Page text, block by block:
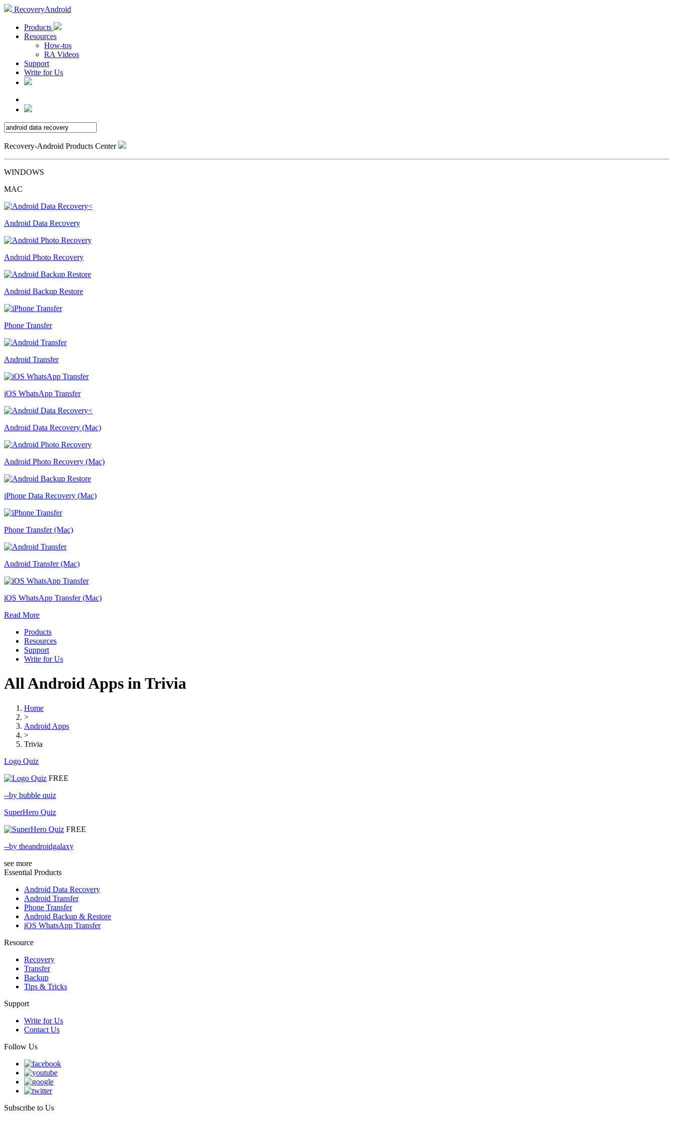
RecoveryAndroid
Products
Resources
How-tos
RA Videos
Support
Write for Us
Recovery-Android Products Center
WINDOWS
MAC
Android Data Recovery
Android Photo Recovery
Android Backup Restore
Phone Transfer
Android Transfer
iOS WhatsApp Transfer
Android Data Recovery (Mac)
Android Photo Recovery (Mac)
iPhone Data Recovery (Mac)
Phone Transfer (Mac)
Android Transfer (Mac)
iOS WhatsApp Transfer (Mac)
Read More
Products
Resources
Support
Write for Us
All Android Apps in Trivia
Home
>
Android Apps
>
Trivia
Logo Quiz
FREE
--by bubble quiz
SuperHero Quiz
FREE
--by theandroidgalaxy
see more
Essential Products
Android Data Recovery
Android Transfer
Phone Transfer
Android Backup & Restore
iOS WhatsApp Transfer
Resource
Recovery
Transfer
Backup
Tips & Tricks
Support
Write for Us
Contact Us
Follow Us
Subscribe to Us